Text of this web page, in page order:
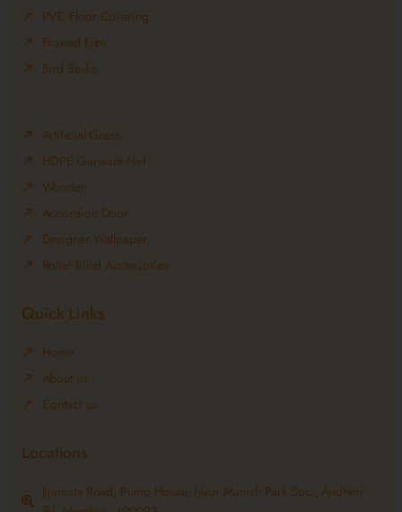
PVC Floor Covering
Frosted Film
Bird Spike
Artificial Grass
HDPE Garware Net
Wooden
Accordion Door
Designer Wallpaper
Roller Blind Accessories
Quick Links
Home
About us
Contact us
Locations
Jijamata Road, Pump House, Near Manish Park Soc., Andheri